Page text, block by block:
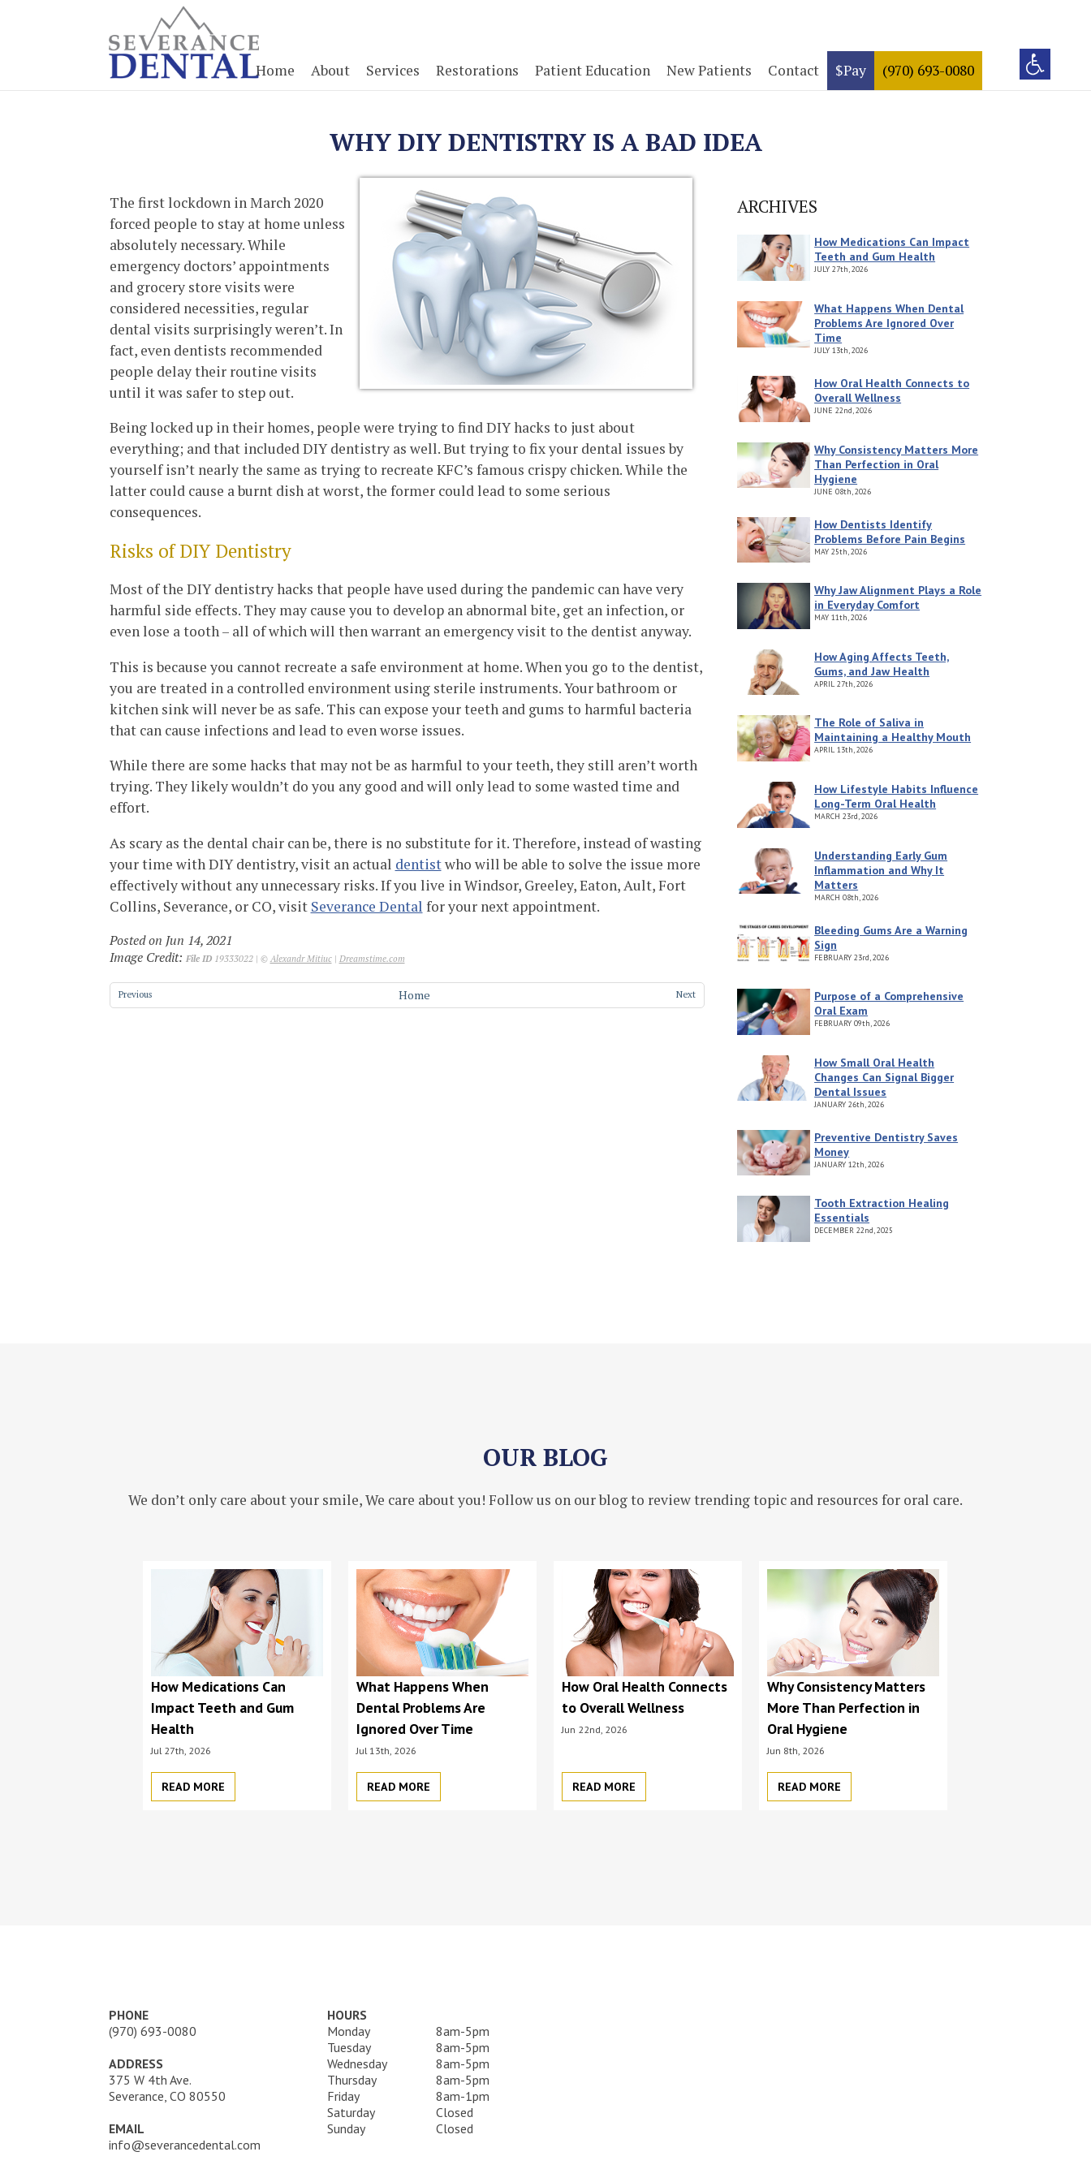
Home About Services Restorations Patient Education New Patients Contact $Pay (970) 693-0080
WHY DIY DENTISTRY IS A BAD IDEA
The first lockdown in March 2020
forced people to stay at home unless
absolutely necessary. While
emergency doctors’ appointments
and grocery store visits were
considered necessities, regular
dental visits surprisingly weren’t. In
fact, even dentists recommended
people delay their routine visits
until it was safer to step out.
Being locked up in their homes, people were trying to find DIY hacks to just about
everything; and that included DIY dentistry as well. But trying to fix your dental issues by
yourself isn’t nearly the same as trying to recreate KFC’s famous crispy chicken. While the
latter could cause a burnt dish at worst, the former could lead to some serious
consequences.
Risks of DIY Dentistry
Most of the DIY dentistry hacks that people have used during the pandemic can have very
harmful side effects. They may cause you to develop an abnormal bite, get an infection, or
even lose a tooth – all of which will then warrant an emergency visit to the dentist anyway.
This is because you cannot recreate a safe environment at home. When you go to the dentist,
you are treated in a controlled environment using sterile instruments. Your bathroom or
kitchen sink will never be as safe. This can expose your teeth and gums to harmful bacteria
that can cause infections and lead to even worse issues.
While there are some hacks that may not be as harmful to your teeth, they still aren’t worth
trying. They likely wouldn’t do you any good and will only lead to some wasted time and
effort.
As scary as the dental chair can be, there is no substitute for it. Therefore, instead of wasting
your time with DIY dentistry, visit an actual dentistwho will be able to solve the issue more
effectively without any unnecessary risks. If you live in Windsor, Greeley, Eaton, Ault, Fort
Collins, Severance, or CO, visit Severance Dental for your next appointment.
Posted on Jun 14, 2021
Image Credit: File ID19333022 | © Alexandr Mitiuc| Dreamstime.com
Previous Next
Home
ARCHIVES
How Medications Can Impact
Teeth and Gum Health
JULY27th, 2026
What Happens When Dental
Problems Are Ignored Over
Time
JULY13th, 2026
How Oral Health Connects to
Overall Wellness
JUNE22nd, 2026
Why Consistency Matters More
Than Perfection in Oral
Hygiene
JUNE08th, 2026
How Dentists Identify
Problems Before Pain Begins
MAY25th, 2026
Why Jaw Alignment Plays a Role
in Everyday Comfort
MAY11th, 2026
How Aging Affects Teeth,
Gums, and Jaw Health
APRIL27th, 2026
The Role of Saliva in
Maintaining a Healthy Mouth
APRIL13th, 2026
How Lifestyle Habits Influence
Long-Term Oral Health
MARCH23rd, 2026
Understanding Early Gum
Inflammation and Why It
Matters
MARCH08th, 2026
Bleeding Gums Are a Warning
Sign
FEBRUARY23rd, 2026
Purpose of a Comprehensive
Oral Exam
FEBRUARY09th, 2026
How Small Oral Health
Changes Can Signal Bigger
Dental Issues
JANUARY26th, 2026
Preventive Dentistry Saves
Money
JANUARY12th, 2026
Tooth Extraction Healing
Essentials
DECEMBER22nd, 2025
OUR BLOG
We don’t only care about your smile, We care about you! Follow us on our blog to review trending topic and resources for oral care.
How Medications Can
Impact Teeth and Gum
Health
Jul 27th, 2026
READ MORE
What Happens When
Dental Problems Are
Ignored Over Time
Jul 13th, 2026
READ MORE
How Oral Health Connects
to Overall Wellness
Jun 22nd, 2026
READ MORE
Why Consistency Matters
More Than Perfection in
Oral Hygiene
Jun 8th, 2026
READ MORE
PHONE
(970) 693-0080
ADDRESS
375 W 4th Ave.
Severance, CO 80550
EMAIL
info@severancedental.com
HOURS
Monday
8am-5pm
Tuesday
8am-5pm
Wednesday
8am-5pm
Thursday
8am-5pm
Friday
8am-1pm
Saturday
Closed
Sunday
Closed